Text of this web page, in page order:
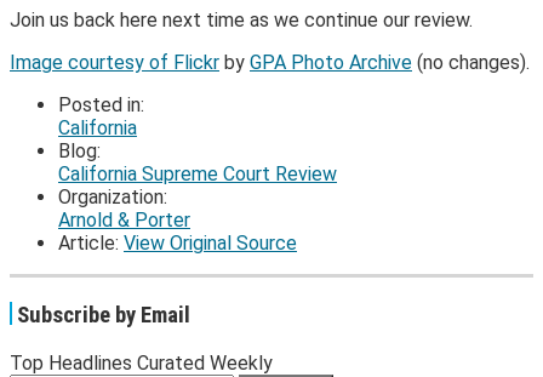
Join us back here next time as we continue our review.
Image courtesy of Flickr by GPA Photo Archive (no changes).
Posted in:
California
Blog:
California Supreme Court Review
Organization:
Arnold & Porter
Article: View Original Source
Subscribe by Email
Top Headlines Curated Weekly